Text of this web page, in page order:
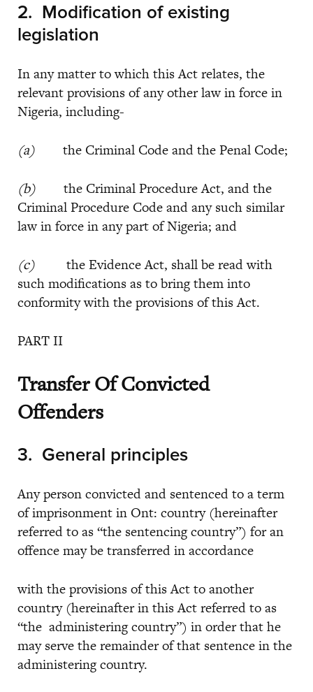
2. Modification of existing
legislation
In any matter to which this Act relates, the
relevant provisions of any other law in force in
Nigeria, including-
(a)the Criminal Code and the Penal Code;
(b)the Criminal Procedure Act, and the
Criminal Procedure Code and any such similar
law in force in any part of Nigeria; and
(c)the Evidence Act, shall be read with
such modifications as to bring them into
conformity with the provisions of this Act.
PART II
Transfer Of Convicted
Offenders
3. General principles
Any person convicted and sentenced to a term
of imprisonment in Ont: country (hereinafter
referred to as “the sentencing country”) for an
offence may be transferred in accordance
with the provisions of this Act to another
country (hereinafter in this Act referred to as
“the administering country”) in order that he
may serve the remainder of that sentence in the
administering country.